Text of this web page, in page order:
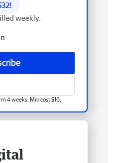
32!
weekly.
4 weeks. Min cost $16.